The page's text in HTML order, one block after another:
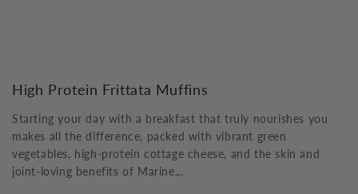
High Protein Frittata Muffins
Starting your day with a breakfast that truly nourishes you
makes all the difference, packed with vibrant green
vegetables, high-protein cottage cheese, and the skin and
joint-loving benefits of Marine...